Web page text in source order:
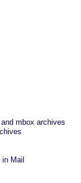
mbox archives
Mail